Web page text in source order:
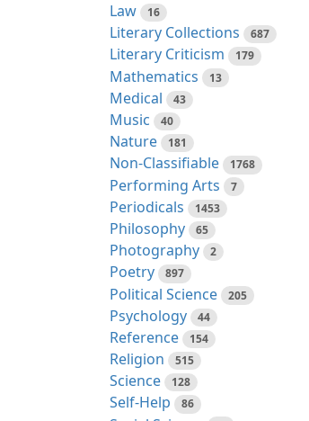
Law 16
Literary Collections 687
Literary Criticism 179
Mathematics 13
Medical 43
Music 40
Nature 181
Non-Classifiable 1768
Performing Arts 7
Periodicals 1453
Philosophy 65
Photography 2
Poetry 897
Political Science 205
Psychology 44
Reference 154
Religion 515
Science 128
Self-Help 86